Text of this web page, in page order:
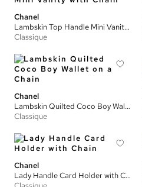
Chanel
Lambskin Top Handle Mini Vanity with Chain
Classique
Chanel
Lambskin Quilted Coco Boy Wallet on a Chain
Classique
Chanel
Lady Handle Card Holder with Chain